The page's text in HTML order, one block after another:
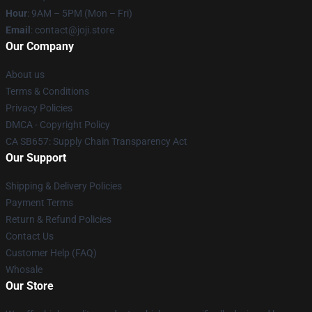
Hour: 9AM – 5PM (Mon – Fri)
Email : contact@joji.store
Our Company
About us
Terms & Conditions
Privacy Policies
DMCA - Copyright Policy
CA SB657: Supply Chain Transparency Act
Our Support
Shipping & Delivery Policies
Payment Terms
Return & Refund Policies
Contact Us
Customer Help (FAQ)
Whosale
Our Store